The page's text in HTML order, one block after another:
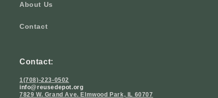
About Us
Contact
Contact:
1(708)-223-0502
info@reusedepot.org
7829 W. Grand Ave. Elmwood Park, IL 60707